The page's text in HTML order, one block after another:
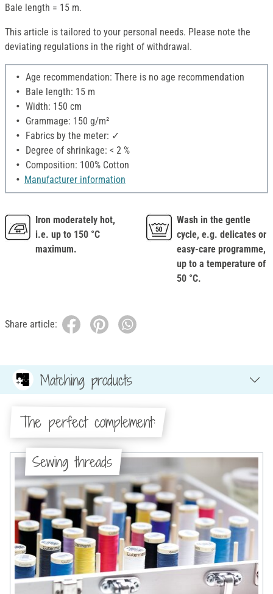
Bale length = 15 m.
This article is tailored to your personal needs. Please note the
deviating regulations in the right of withdrawal.
Age recommendation: There is no age recommendation
Bale length: 15 m
Width: 150 cm
Grammage: 150 g/m²
Fabrics by the meter: ✓
Degree of shrinkage: < 2 %
Composition: 100% Cotton
Manufacturer information
Iron moderately hot,
i.e. up to 150 °C
maximum.
Wash in the gentle
cycle, e.g. delicates or
easy-care programme,
up to a temperature of
50 °C.
Share article:
Matching products
The perfect complement:
Sewing threads